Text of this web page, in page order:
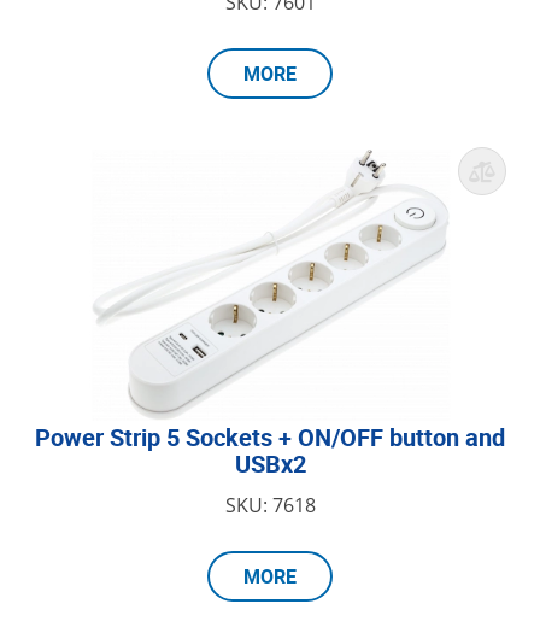
MORE
Power Strip 5 Sockets + ON/OFF button and
USBx2
SKU: 7618
MORE